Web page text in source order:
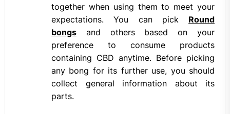
together when using them to meet your
expectations. You can pick Round
bongs and others based on your
preference to consume products
containing CBD anytime. Before picking
any bong for its further use, you should
collect general information about its
parts.